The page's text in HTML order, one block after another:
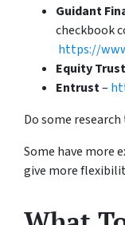
Guidant
checkbook
https://
Equity Trust
Entrust–
Do some
Some have more
give more